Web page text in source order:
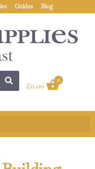
Guides Blog
£0.00
0